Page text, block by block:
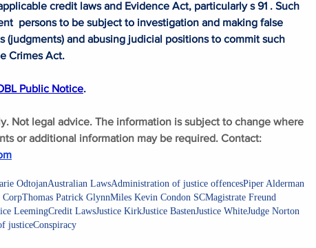
credit laws and Evidence Act, particularly s 91 . Such
persons to be subject to investigation and making false
(judgments) and abusing judicial positions to commit such
Crimes Act.
Public Notice.
Not legal advice. The information is subject to change where
or additional information may be required. Contact:
OdtojanAustralian LawsAdministration of justice offencesPiper Alderman
CorpThomas Patrick GlynnMiles Kevin Condon SCMagistrate Freund
LeemingCredit LawsJustice KirkJustice BastenJustice WhiteJudge Norton
justiceConspiracy